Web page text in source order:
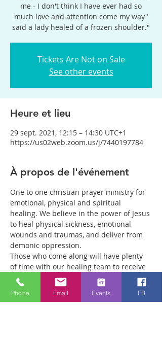
me - I don't think I have ever had so
much love and attention come my way"
said a lady healed of a frozen shoulder."
Tickets Are Not on Sale
See other events
Heure et lieu
29 sept. 2021, 12:15 – 14:30 UTC+1
https://us02web.zoom.us/j/7440197784
À propos de l'événement
One to one christian prayer ministry for
emotional, physical and spiritual
healing. We believe in the power of Jesus
to heal physical sickness, emotional
wounds and traumas, and deliver from
demonic oppression.
Those who come along will have plenty
of time with our healing team to receive
your healing. We are a friendly bunch
and are excited about what we see Jesus
doing. All welcome whether you are a
Phone Email Events FB